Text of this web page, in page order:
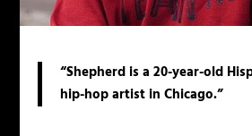
“Shepherd is a 20-year-old
hip-hop artist in Chicago.”